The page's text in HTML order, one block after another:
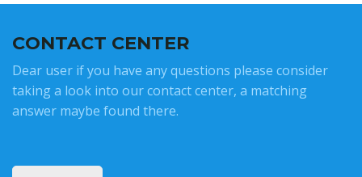
CONTACT CENTER
Dear user if you have any questions please consider
taking a look into our contact center, a matching
answer maybe found there.